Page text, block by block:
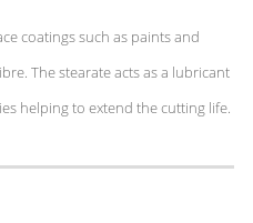
coatings such as paints and
The stearate acts as a lubricant
helping to extend the cutting life.